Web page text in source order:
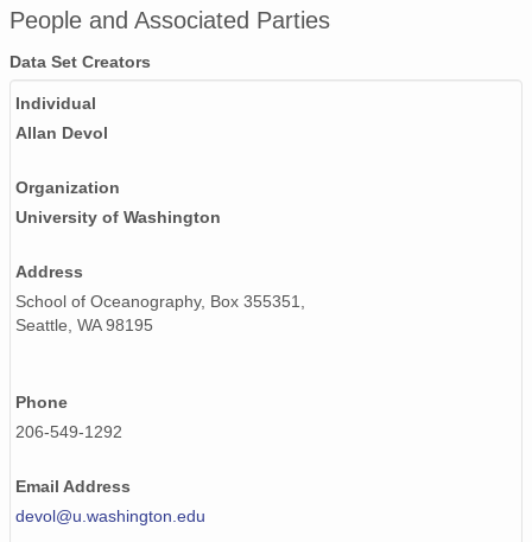
People and Associated Parties
Data Set Creators
Individual
Allan Devol
Organization
University of Washington
Address
School of Oceanography, Box 355351,
Seattle, WA 98195
Phone
206-549-1292
Email Address
devol@u.washington.edu